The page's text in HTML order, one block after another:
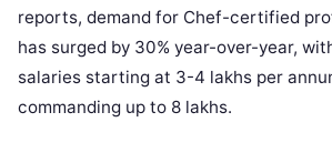
reports, demand for Chef-certified
has surged by 30% year-over-year,
salaries starting at 3-4 lakhs per
commanding up to 8 lakhs.